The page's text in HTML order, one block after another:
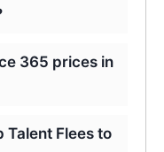
365 prices in
Talent Flees to